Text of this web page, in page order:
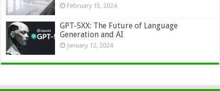
February 15, 2024
GPT-5XX: The Future of Language
Generation and AI
January 12, 2024